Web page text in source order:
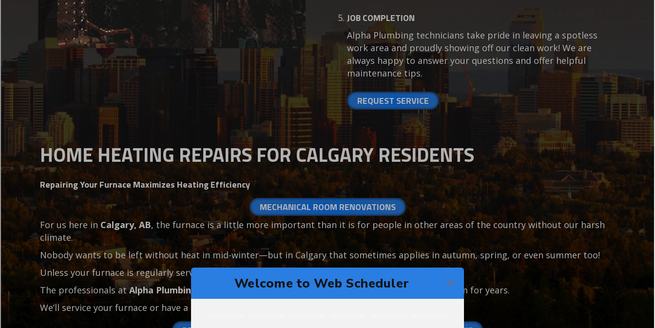
JOB COMPLETION
Alpha Plumbing technicians take pride in leaving a spotless
work area and proudly showing off our clean work! We are
always happy to answer your questions and offer helpful
maintenance tips.
REQUEST SERVICE
HOME HEATING REPAIRS FOR CALGARY RESIDENTS
Repairing Your Furnace Maximizes Heating Efficiency
MECHANICAL ROOM RENOVATIONS
For us here in Calgary, AB, the furnace is a little more important than it is for people in other areas of the country without our harsh
climate.
Nobody wants to be left without heat in mid-winter—but in Calgary that sometimes applies in autumn, spring, or even summer too!
Unless your furnace is regularly serviced, you may be left in the cold and facing expensive repairs.
The professionals atAlpha Plumbing
have been helping Calgary residents and businesses keep warm for years.
We’ll service your furnace or have a broken furnace back working in tip-top condition in no time…